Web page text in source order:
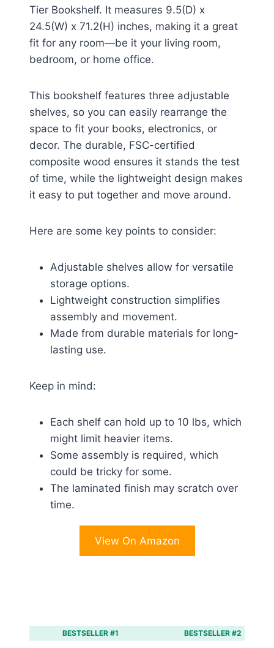
Tier Bookshelf. It measures 9.5(D) x
24.5(W) x 71.2(H) inches, making it a great
fit for any room—be it your living room,
bedroom, or home office.
This bookshelf features three adjustable
shelves, so you can easily rearrange the
space to fit your books, electronics, or
decor. The durable, FSC-certified
composite wood ensures it stands the test
of time, while the lightweight design makes
it easy to put together and move around.
Here are some key points to consider:
Adjustable shelves allow for versatile
storage options.
Lightweight construction simplifies
assembly and movement.
Made from durable materials for long-
lasting use.
Keep in mind:
Each shelf can hold up to 10 lbs, which
might limit heavier items.
Some assembly is required, which
could be tricky for some.
The laminated finish may scratch over
time.
View On Amazon
BESTSELLER #1 BESTSELLER #2